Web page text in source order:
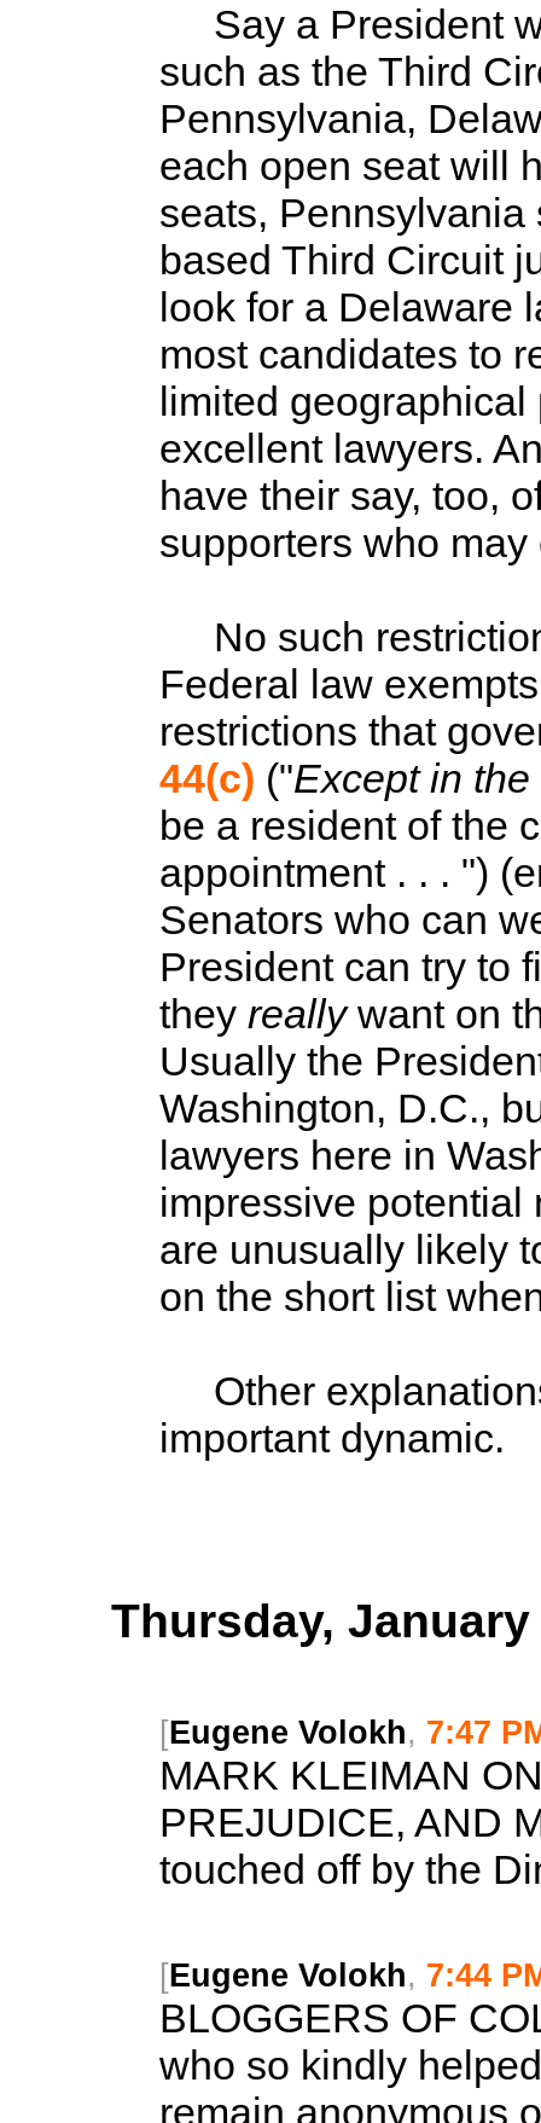
Say a President
such as the Third
Pennsylvania,
each open seat will
seats,
based Third Circuit
look for a Delaware
most candidates to
limited
excellent lawyers.
have their say, too,
supporters who
No such
Federal law
restrictions that
44(c) ("Except in
be a resident of the
appointment . . . ")
Senators who can
President can try to
they reallywant on
Usually the
Washington, D.C.,
lawyers here in
impressive potential
are unusually likely
on the short list
Other
important dynamic.
Thursday, January
[Eugene Volokh, 7:47
MARK KLEIMAN
PREJUDICE, AND
touched off by the
[Eugene Volokh, 7:44
BLOGGERS OF
who so kindly
remain anonymous